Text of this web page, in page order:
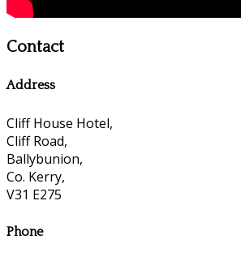
Contact
Address
Cliff House Hotel,
Cliff Road,
Ballybunion,
Co. Kerry,
V31 E275
Phone